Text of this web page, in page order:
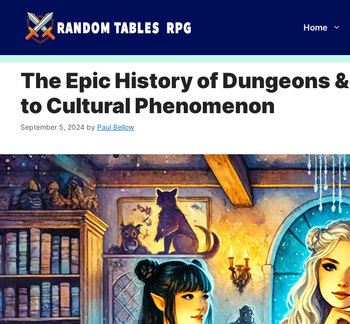
content
Home
The Epic History of Dungeons
to Cultural Phenomenon
September 5, 2024 by Paul Bellow